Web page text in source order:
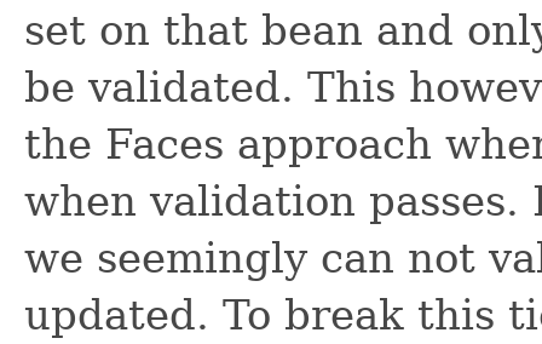
set on that bean and
be validated. This
the Faces approach
when validation
we seemingly can not
updated. To break this